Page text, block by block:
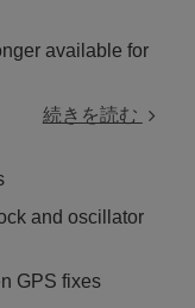
available for
続きを読む
and oscillator
GPS fixes